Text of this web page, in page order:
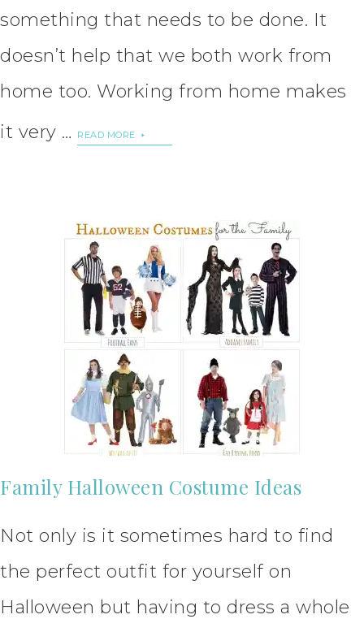
something that needs to be done. It
doesn’t help that we both work from
home too. Working from home makes
it very …
READ MORE
Family Halloween Costume Ideas
Not only is it sometimes hard to find
the perfect outfit for yourself on
Halloween but having to dress a whole